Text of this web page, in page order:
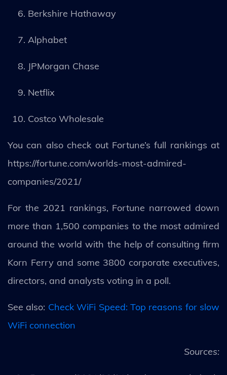
Berkshire Hathaway
Alphabet
JPMorgan Chase
Netflix
Costco Wholesale
You can also check out Fortune’s full rankings at
https://fortune.com/worlds-most-admired-
companies/2021/
For the 2021 rankings, Fortune narrowed down
more than 1,500 companies to the most admired
around the world with the help of consulting firm
Korn Ferry and some 3800 corporate executives,
directors, and analysts voting in a poll.
See also: Check WiFi Speed: Top reasons for slow
WiFi connection
Sources: